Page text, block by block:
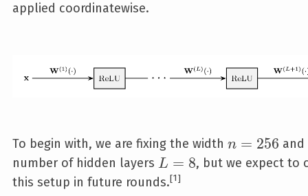
applied coordinatewise.
To begin with, we are fixing the width n=256
n = 256
number of hidden layers L=8
L = 8, but we expect to
this setup in future rounds. 1